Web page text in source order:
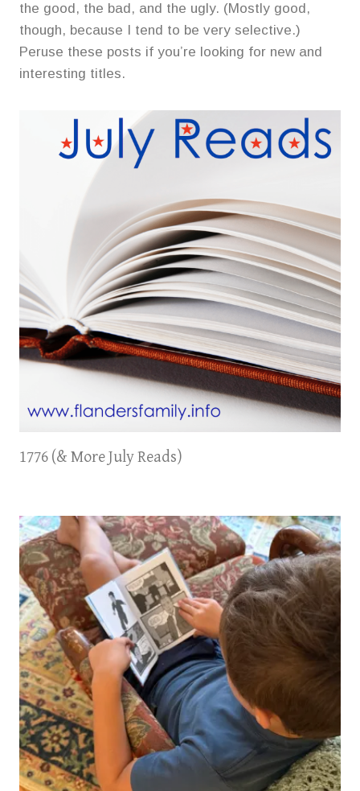
the good, the bad, and the ugly. (Mostly good,
though, because I tend to be very selective.)
Peruse these posts if you’re looking for new and
interesting titles.
1776 (& More July Reads)